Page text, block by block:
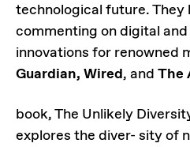
technological future. They
commenting on digital
innovations for renowned
Guardian, Wired, and The
book, The Unlikely
explores the diver- sity of